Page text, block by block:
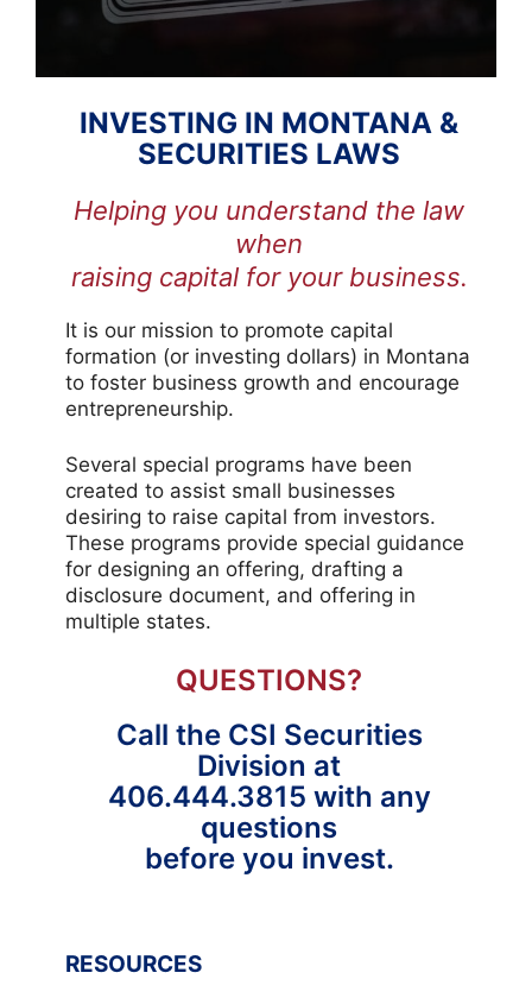
INVESTING IN MONTANA &
SECURITIES LAWS
Helping you understand the law
when
raising capital for your business.
It is our mission to promote capital
formation (or investing dollars) in Montana
to foster business growth and encourage
entrepreneurship.
Several special programs have been
created to assist small businesses
desiring to raise capital from investors.
These programs provide special guidance
for designing an offering, drafting a
disclosure document, and offering in
multiple states.
QUESTIONS?
Call the CSI Securities
Division at
406.444.3815 with any
questions
before you invest.
RESOURCES